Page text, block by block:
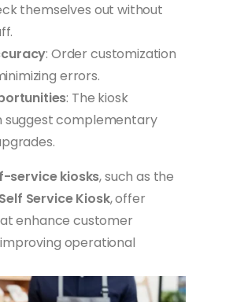
themselves out without
: Order customization
errors.
: The kiosk
suggest complementary
service kiosks, such as the
Service Kiosk, offer
enhance customer
operational